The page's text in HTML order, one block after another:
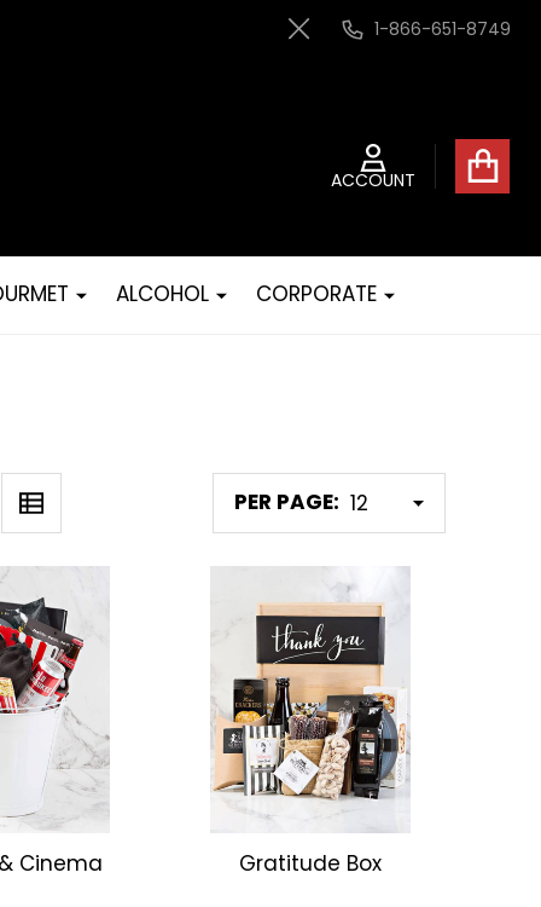
Close 1-866-651-8749
ACCOUNT
ALCOHOL CORPORATE
PER PAGE:
Cinema Gratitude Box